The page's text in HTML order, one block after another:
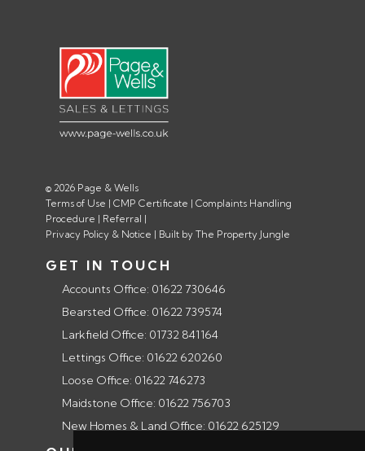
© 2026 Page & Wells
Terms of Use | CMP Certificate | Complaints Handling
Procedure | Referral |
Privacy Policy & Notice | Built by The Property Jungle
GET IN TOUCH
Accounts Office: 01622 730646
Bearsted Office: 01622 739574
Larkfield Office: 01732 841164
Lettings Office: 01622 620260
Loose Office: 01622 746273
Maidstone Office: 01622 756703
New Homes & Land Office: 01622 625129